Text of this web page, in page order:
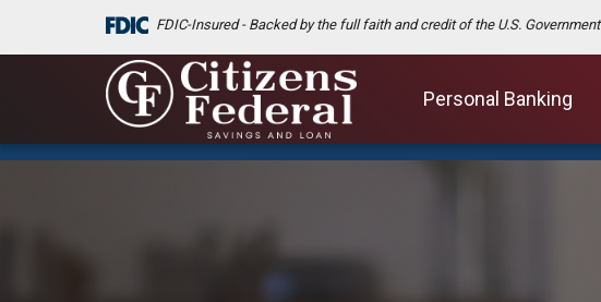
FDIC-Insured - Backed by the full faith and credit of the U.S. Government
Personal Banking